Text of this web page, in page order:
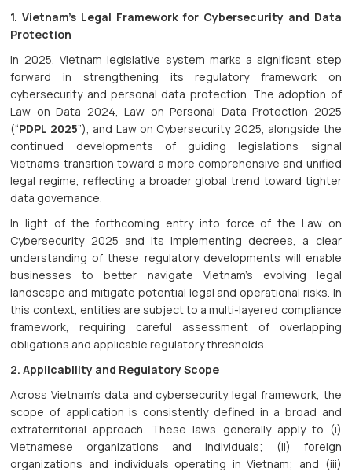
1. Vietnam’s Legal Framework for Cybersecurity and Data
Protection
In 2025, Vietnam legislative system marks a significant step
forward in strengthening its regulatory framework on
cybersecurity and personal data protection. The adoption of
Law on Data 2024, Law on Personal Data Protection 2025
(“PDPL 2025”), and Law on Cybersecurity 2025, alongside the
continued developments of guiding legislations signal
Vietnam’s transition toward a more comprehensive and unified
legal regime, reflecting a broader global trend toward tighter
data governance.
In light of the forthcoming entry into force of the Law on
Cybersecurity 2025 and its implementing decrees, a clear
understanding of these regulatory developments will enable
businesses to better navigate Vietnam’s evolving legal
landscape and mitigate potential legal and operational risks. In
this context, entities are subject to a multi-layered compliance
framework, requiring careful assessment of overlapping
obligations and applicable regulatory thresholds.
2. Applicability and Regulatory Scope
Across Vietnam’s data and cybersecurity legal framework, the
scope of application is consistently defined in a broad and
extraterritorial approach. These laws generally apply to (i)
Vietnamese organizations and individuals; (ii) foreign
organizations and individuals operating in Vietnam; and (iii)